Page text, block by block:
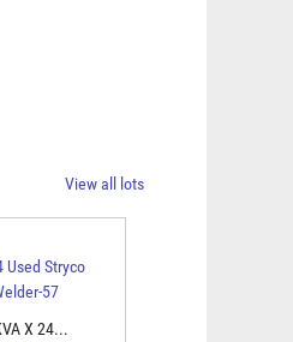
View all lots
X 24...